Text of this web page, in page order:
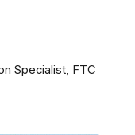
Specialist, FTC